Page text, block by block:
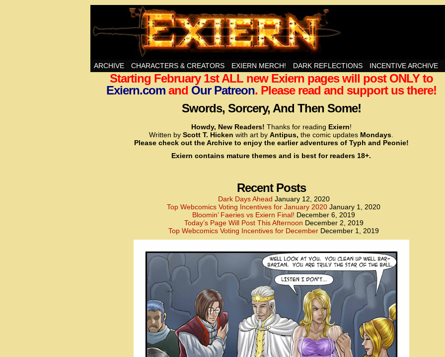
Swords, Sorcery, And Then Some!
<!– Global site tag (gtag.js) – Google Analytics –>
<script async src=”https://
<script>
window.dataLayer = window.dataLayer || [];
function gtag(){dataLayer.push(arguments);}
gtag(‘config’, ‘UA-22856846-2’);
</script>
<!– Global site tag (gtag.js) – Google Analytics –>
function gtag(){dataLayer.push(arguments);}
gtag(‘js’, new Date());
gtag(‘config’, ‘UA-22856846-7’);
</script>
ARCHIVE CHARACTERS & CREATORS EXIERN MERCH! DARK REFLECTIONS INCENTIVE ARCHIVE
Starting February 1st ALL new Exiern pages will post ONLY to
Exiern.comand Our Patreon. Please read and support us there!
Swords, Sorcery, And Then Some!
Howdy, New Readers! Thanks for reading Exiern!
Written by Scott T. Hicken with art by Antipus, the comic updates Mondays
Please check out the Archive to enjoy the earlier adventures of Typh and Peonie!
Exiern contains mature themes and is best for readers 18+.
Recent Posts
Dark Days Ahead January 12, 2020
Top Webcomics Voting Incentives for January 2020 January 1, 2020
Bloomin’ Faeries vs Exiern Final! December 6, 2019
Today’s Page Will Post This Afternoon December 2, 2019
Top Webcomics Voting Incentives for December December 1, 2019